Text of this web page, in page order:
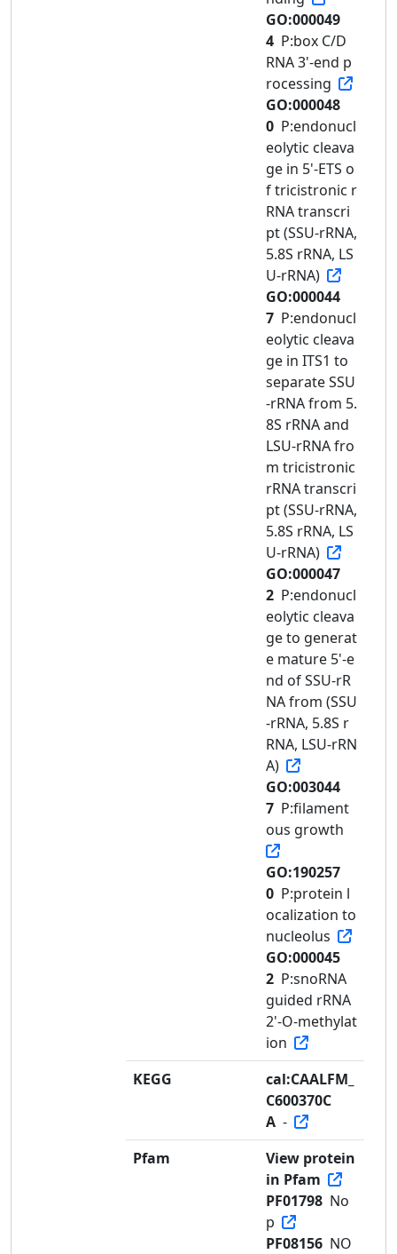
GO:000049
4 P:box C/D
RNA 3'-end p
rocessing
GO:000048
0 P:endonucl
eolytic cleava
ge in 5'-ETS o
f tricistronic r
RNA transcri
pt (SSU-rRNA,
5.8S rRNA, LS
U-rRNA)
GO:000044
7 P:endonucl
eolytic cleava
ge in ITS1 to
separate SSU
-rRNA from 5.
8S rRNA and
LSU-rRNA fro
m tricistronic
rRNA transcri
pt (SSU-rRNA,
5.8S rRNA, LS
U-rRNA)
GO:000047
2 P:endonucl
eolytic cleava
ge to generat
e mature 5'-e
nd of SSU-rR
NA from (SSU
-rRNA, 5.8S r
RNA, LSU-rRN
A)
GO:003044
7 P:filament
ous growth
GO:190257
0 P:protein l
ocalization to
nucleolus
GO:000045
2 P:snoRNA
guided rRNA
2'-O-methylat
ion
KEGG
cal:CAALFM_
C600370C
A -
Pfam
View protein
in Pfam
PF01798 No
p
PF08156 NO